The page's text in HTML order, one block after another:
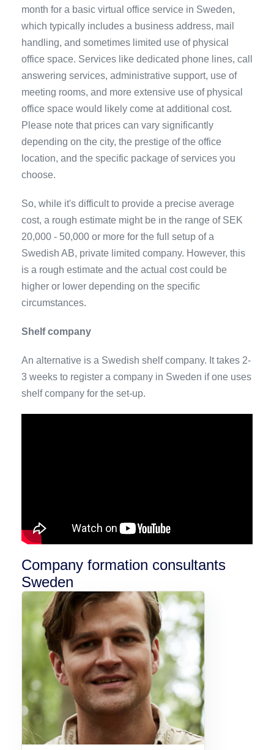
month for a basic virtual office service in Sweden,
which typically includes a business address, mail
handling, and sometimes limited use of physical
office space. Services like dedicated phone lines, call
answering services, administrative support, use of
meeting rooms, and more extensive use of physical
office space would likely come at additional cost.
Please note that prices can vary significantly
depending on the city, the prestige of the office
location, and the specific package of services you
choose.
So, while it's difficult to provide a precise average
cost, a rough estimate might be in the range of SEK
20,000 - 50,000 or more for the full setup of a
Swedish AB, private limited company. However, this
is a rough estimate and the actual cost could be
higher or lower depending on the specific
circumstances.
Shelf company
An alternative is a Swedish shelf company. It takes 2-
3 weeks to register a company in Sweden if one uses
shelf company for the set-up.
Company formation consultants
Sweden